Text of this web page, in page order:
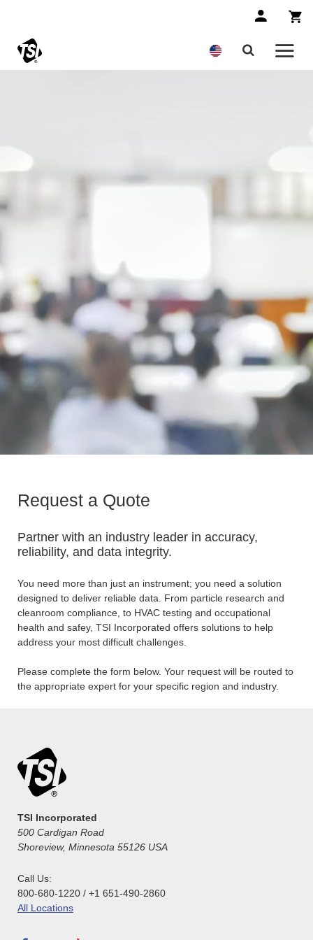
Request a Quote
Partner with an industry leader in accuracy,
reliability, and data integrity.
You need more than just an instrument; you need a solution
designed to deliver reliable data. From particle research and
cleanroom compliance, to HVAC testing and occupational
health and safey, TSI Incorporated offers solutions to help
address your most difficult challenges.
Please complete the form below. Your request will be routed to
the appropriate expert for your specific region and industry.
TSI Incorporated
500 Cardigan Road
Shoreview, Minnesota 55126 USA
Call Us:
800-680-1220 / +1 651-490-2860
All Locations